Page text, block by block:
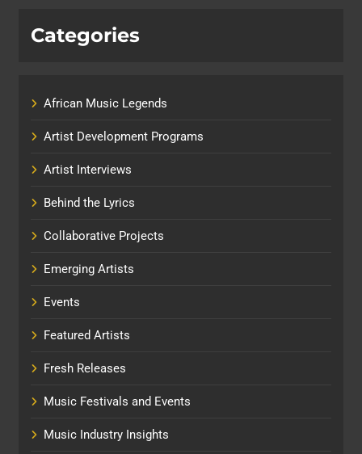
Categories
African Music Legends
Artist Development Programs
Artist Interviews
Behind the Lyrics
Collaborative Projects
Emerging Artists
Events
Featured Artists
Fresh Releases
Music Festivals and Events
Music Industry Insights